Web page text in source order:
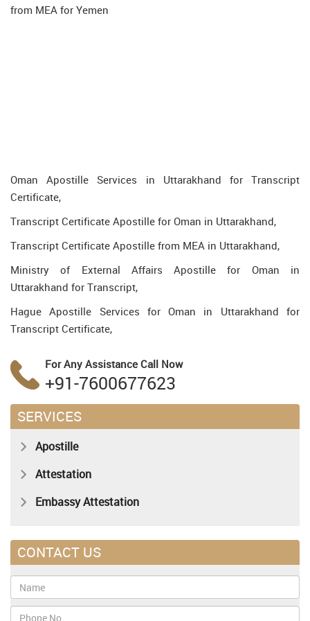
from MEA for Yemen
Oman Apostille Services in Uttarakhand for Transcript
Certificate,
Transcript Certificate Apostille for Oman in Uttarakhand,
Transcript Certificate Apostille from MEA in Uttarakhand,
Ministry of External Affairs Apostille for Oman in
Uttarakhand for Transcript,
Hague Apostille Services for Oman in Uttarakhand for
Transcript Certificate,
For Any Assistance Call Now
+91-7600677623
SERVICES
Apostille
Attestation
Embassy Attestation
CONTACT US